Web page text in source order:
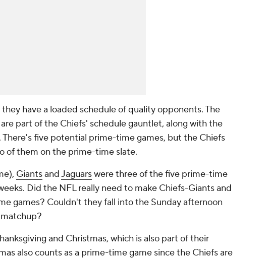
have a loaded schedule of quality opponents. The
are part of the Chiefs' schedule gauntlet, along with the
There's five potential prime-time games, but the Chiefs
of them on the prime-time slate.
GiantsandJaguarswere three of the five prime-time
Did the NFL really need to make Chiefs-Giants and
games? Couldn't they fall into the Sunday afternoon
and Christmas, which is also part of their
also counts as a prime-time game since the Chiefs are